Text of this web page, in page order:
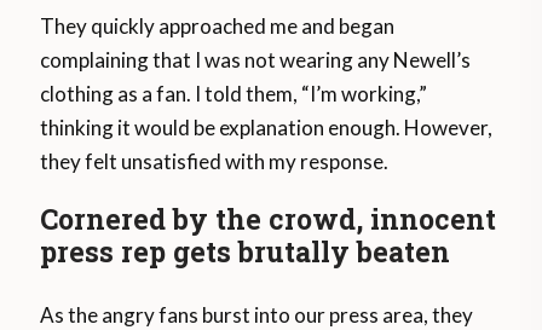
They quickly approached me and began
complaining that I was not wearing any Newell’s
clothing as a fan. I told them, “I’m working,”
thinking it would be explanation enough. However,
they felt unsatisfied with my response.
Cornered by the crowd, innocent
press rep gets brutally beaten
As the angry fans burst into our press area, they